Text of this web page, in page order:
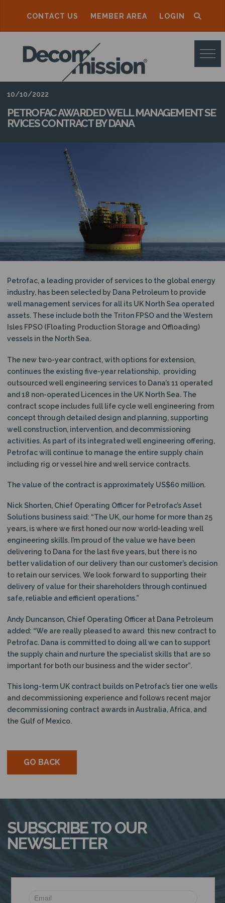
CONTACT US MEMBER AREA LOGIN
D
E
C
O
M
M
I
N
10/10/2022
PETROFAC AWARDED WELL MANAGEMENT SE
RVICES CONTRACT BY DANA
Petrofac, a leading provider of services to the global energy
industry, has been selected by Dana Petroleum to provide
well management services for all its UK North Sea operated
assets. These include both the Triton FPSO and the Western
Isles FPSO (Floating Production Storage and Offloading)
vessels in the North Sea.
The new two-year contract, with options for extension,
continues the existing five-year relationship, providing
outsourced well engineering services to Dana’s 11 operated
and 18 non-operated Licences in the UK North Sea. The
contract scope includes full life cycle well engineering from
concept through detailed design and planning, supporting
well construction, intervention, and decommissioning
activities. As part of its integrated well engineering offering,
Petrofac will continue to manage the entire supply chain
including rig or vessel hire and well service contracts.
The value of the contract is approximately US$60 million.
Nick Shorten, Chief Operating Officer for Petrofac’s Asset
Solutions business said: “The UK, our home for more than 25
years, is where we first honed our now world-leading well
engineering skills. I’m proud of the value we have been
delivering to Dana for the last five years, but there is no
better validation of our delivery than our customer’s decision
to retain our services. We look forward to supporting their
delivery of value for their shareholders through continued
safe, reliable and efficient operations.”
Andy Duncanson, Chief Operating Officer at Dana Petroleum
added: “We are really pleased to award this new contract to
Petrofac. Dana is committed to doing all we can to support
the supply chain and nurture the specialist skills that are so
important for both our business and the wider sector”.
This long-term UK contract builds on Petrofac’s tier one wells
and decommissioning experience and follows recent major
decommissioning contract awards in Australia, Africa, and
the Gulf of Mexico.
GO BACK
SUBSCRIBE TO OUR
NEWSLETTER